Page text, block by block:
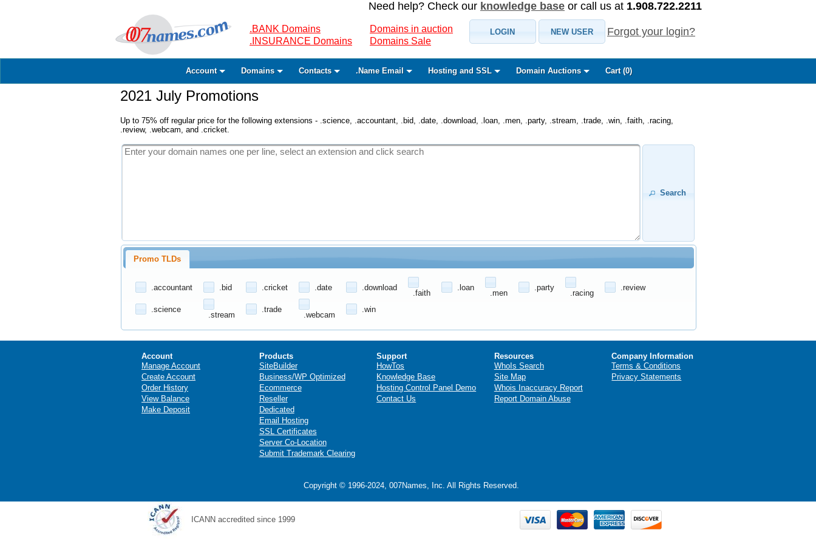
Need help? Check our knowledge base or call us at 1.908.722.2211
.BANK Domains
.INSURANCE Domains
Domains in auction
Domains Sale
LOGIN NEW USER Forgot your login?
Account Domains Contacts .Name Email Hosting and SSL Domain Auctions Cart (0)
2021 July Promotions
Up to 75% off regular price for the following extensions - .science, .accountant, .bid, .date, .download, .loan, .men, .party, .stream, .trade, .win, .faith, .racing,
.review, .webcam, and .cricket.
Search
Promo TLDs
.accountant .bid .cricket .date .download
.faith
.loan
.men
.party
.racing
.review
.science
.stream
.trade
.webcam
.win
Account
Manage Account
Create Account
Order History
View Balance
Make Deposit
Products
SiteBuilder
Business/WP Optimized
Ecommerce
Reseller
Dedicated
Email Hosting
SSL Certificates
Server Co-Location
Submit Trademark Clearing
Support
HowTos
Knowledge Base
Hosting Control Panel Demo
Contact Us
Resources
WhoIs Search
Site Map
Whois Inaccuracy Report
Report Domain Abuse
Company Information
Terms & Conditions
Privacy Statements
Copyright © 1996-2024, 007Names, Inc. All Rights Reserved.
ICANN accredited since 1999